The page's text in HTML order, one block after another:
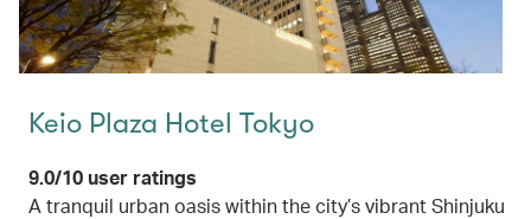
Keio Plaza Hotel Tokyo
9.0/10 user ratings
A tranquil urban oasis within the city’s vibrant Shinjuku